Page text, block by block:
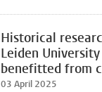
Historical
Leiden
benefitted from
03 April 2025